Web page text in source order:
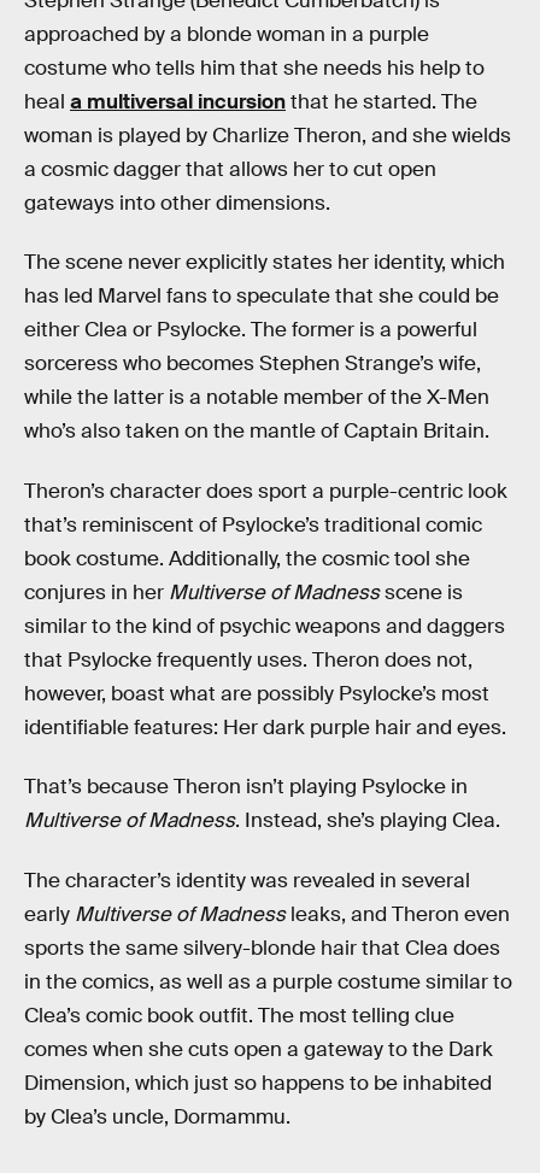
approached by a blonde woman in a purple
costume who tells him that she needs his help to
heal a multiversal incursionthat he started. The
woman is played by Charlize Theron, and she wields
a cosmic dagger that allows her to cut open
gateways into other dimensions.
The scene never explicitly states her identity, which
has led Marvel fans to speculate that she could be
either Clea or Psylocke. The former is a powerful
sorceress who becomes Stephen Strange’s wife,
while the latter is a notable member of the X-Men
who’s also taken on the mantle of Captain Britain.
Theron’s character does sport a purple-centric look
that’s reminiscent of Psylocke’s traditional comic
book costume. Additionally, the cosmic tool she
conjures in her Multiverse of Madnessscene is
similar to the kind of psychic weapons and daggers
that Psylocke frequently uses. Theron does not,
however, boast what are possibly Psylocke’s most
identifiable features: Her dark purple hair and eyes.
That’s because Theron isn’t playing Psylocke in
Multiverse of Madness. Instead, she’s playing Clea.
The character’s identity was revealed in several
early Multiverse of Madnessleaks, and Theron even
sports the same silvery-blonde hair that Clea does
in the comics, as well as a purple costume similar to
Clea’s comic book outfit. The most telling clue
comes when she cuts open a gateway to the Dark
Dimension, which just so happens to be inhabited
by Clea’s uncle, Dormammu.